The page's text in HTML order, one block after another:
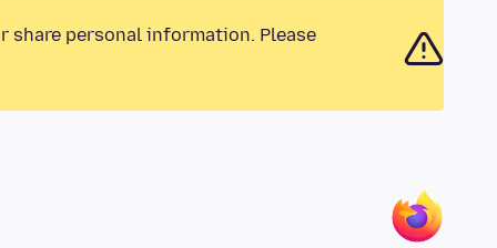
share personal information. Please